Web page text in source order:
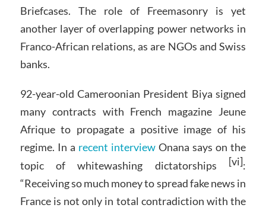
Briefcases. The role of Freemasonry is yet
another layer of overlapping power networks in
Franco-African relations, as are NGOs and Swiss
banks.
92-year-old Cameroonian President Biya signed
many contracts with French magazine Jeune
Afrique to propagate a positive image of his
regime. In a recent interview Onana says on the
topic of whitewashing dictatorships [vi]:
“Receiving so much money to spread fake news in
France is not only in total contradiction with the